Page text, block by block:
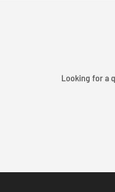
Looking for a